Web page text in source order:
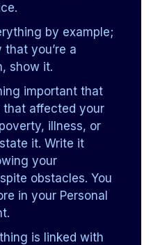
by example;
that you’re a
show it.
important that
that affected your
illness, or
it. Write it
your
obstacles. You
in your Personal
is linked with